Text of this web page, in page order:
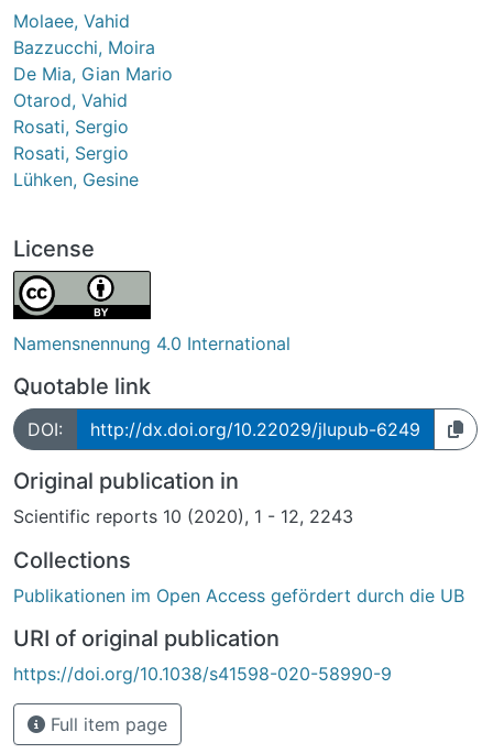
Molaee, Vahid
Bazzucchi, Moira
De Mia, Gian Mario
Otarod, Vahid
Rosati, Sergio
Rosati, Sergio
Lühken, Gesine
License
Namensnennung 4.0 International
Quotable link
DOI: http://dx.doi.org/10.22029/jlupub-6249
Original publication in
Scientific reports 10 (2020), 1 - 12, 2243
Collections
Publikationen im Open Access gefördert durch die UB
URI of original publication
https://doi.org/10.1038/s41598-020-58990-9
Full item page